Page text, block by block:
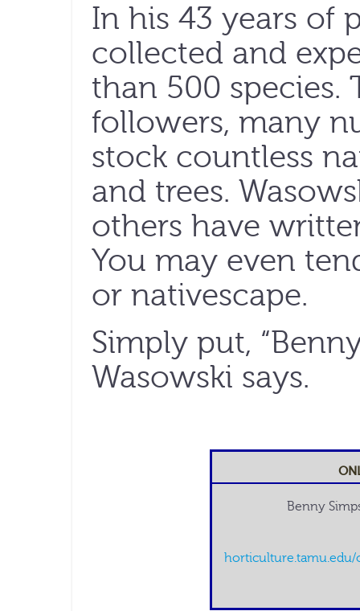
In his 43 years of
collected and
than 500 species.
followers, many
stock countless
and trees.
others have
You may even
or nativescape.
Simply put,
Wasowski says.
Benny